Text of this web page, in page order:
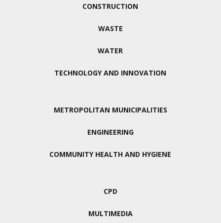
CONSTRUCTION
WASTE
WATER
TECHNOLOGY AND INNOVATION
METROPOLITAN MUNICIPALITIES
ENGINEERING
COMMUNITY HEALTH AND HYGIENE
CPD
MULTIMEDIA